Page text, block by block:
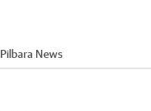
Pilbara News